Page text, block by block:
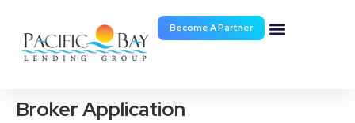
Become A Partner
Broker Application